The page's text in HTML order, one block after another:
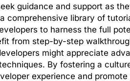
guidance and support as
comprehensive library of
to harness the full
from step-by-step
might appreciate
By fostering a
experience and